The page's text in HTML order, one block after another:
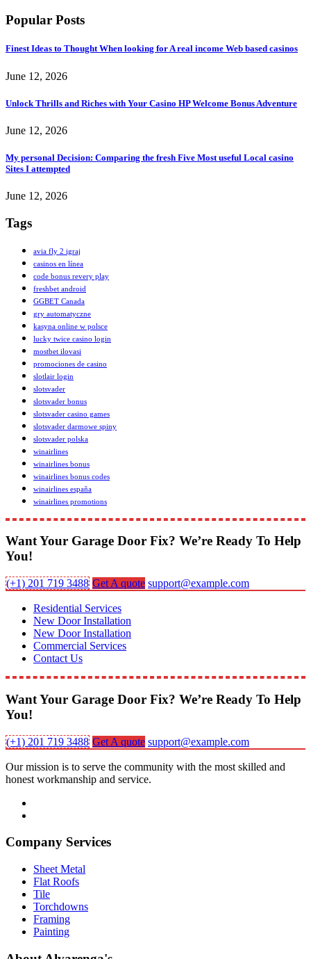
Popular Posts
Finest Ideas to Thought When looking for A real income Web based casinos
June 12, 2026
Unlock Thrills and Riches with Your Casino HP Welcome Bonus Adventure
June 12, 2026
My personal Decision: Comparing the fresh Five Most useful Local casino
Sites I attempted
June 12, 2026
Tags
avia fly 2 igraj
casinos en línea
code bonus revery play
freshbet android
GGBET Canada
gry automatyczne
kasyna online w polsce
lucky twice casino login
mostbet ilovasi
promociones de casino
slotlair login
slotsvader
slotsvader bonus
slotsvader casino games
slotsvader darmowe spiny
slotsvader polska
winairlines
winairlines bonus
winairlines bonus codes
winairlines españa
winairlines promotions
Want Your Garage Door Fix? We’re Ready To Help
You!
(+1) 201 719 3488 Get A quote support@example.com
Residential Services
New Door Installation
New Door Installation
Commercial Services
Contact Us
Want Your Garage Door Fix? We’re Ready To Help
You!
(+1) 201 719 3488 Get A quote support@example.com
Our mission is to serve the community with the most skilled and
honest workmanship and service.
Company Services
Sheet Metal
Flat Roofs
Tile
Torchdowns
Framing
Painting